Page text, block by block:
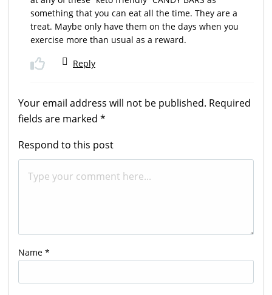
something that you can eat all the time. They are a
treat. Maybe only have them on the days when you
exercise more than usual as a reward.
Reply
Your email address will not be published. Required
fields are marked *
Respond to this post
Name *